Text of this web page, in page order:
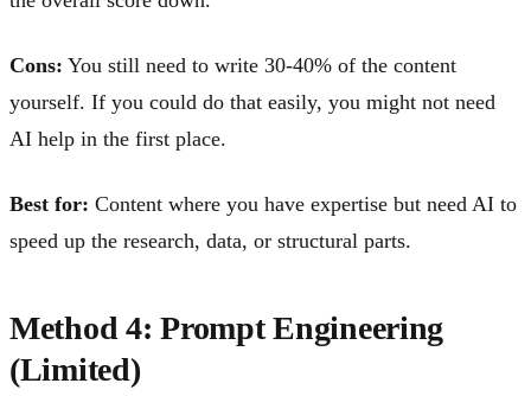
Cons: You still need to write 30-40% of the content
yourself. If you could do that easily, you might not need
AI help in the first place.
Best for: Content where you have expertise but need AI to
speed up the research, data, or structural parts.
Method 4: Prompt Engineering
(Limited)